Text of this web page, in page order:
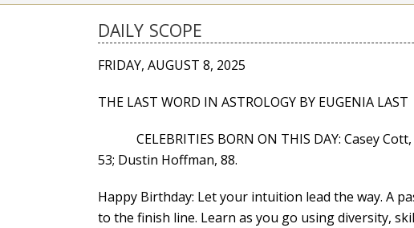
DAILY SCOPE
FRIDAY, AUGUST 8, 2025
THE LAST WORD IN ASTROLOGY BY EUGENIA LAST
CELEBRITIES BORN ON THIS DAY: Casey Cott,
53; Dustin Hoffman, 88.
Happy Birthday: Let your intuition lead the way. A
to the finish line. Learn as you go using diversity,